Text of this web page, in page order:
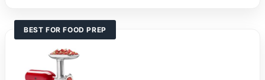
BEST FOR FOOD PREP